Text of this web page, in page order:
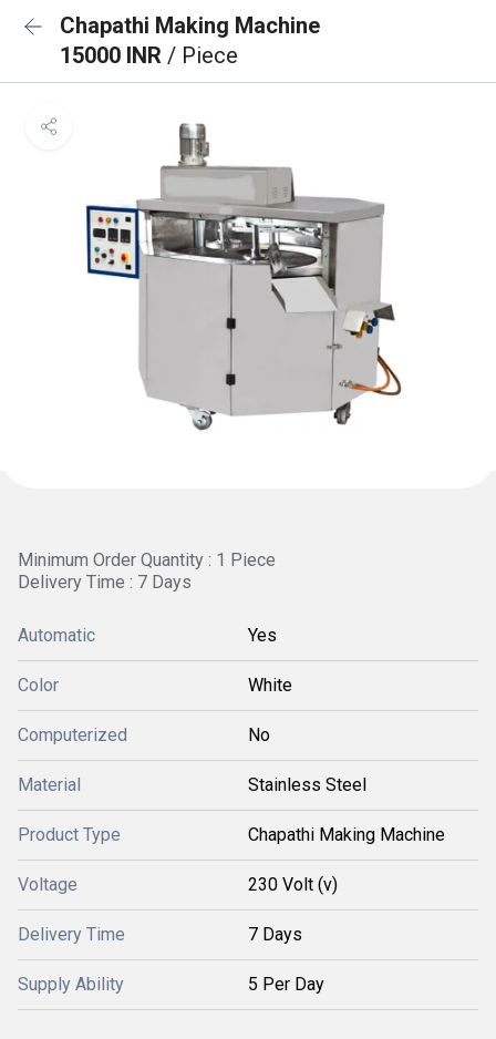
Chapathi Making Machine
15000 INR / Piece
Minimum Order Quantity : 1 Piece
Delivery Time : 7 Days
Automatic Yes
Color White
Computerized No
Material Stainless Steel
Product Type Chapathi Making Machine
Voltage 230 Volt (v)
Delivery Time 7 Days
Supply Ability 5 Per Day